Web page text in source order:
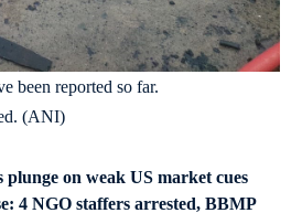
been reported so far.
(ANI)
plunge on weak US market cues
4 NGO staffers arrested, BBMP